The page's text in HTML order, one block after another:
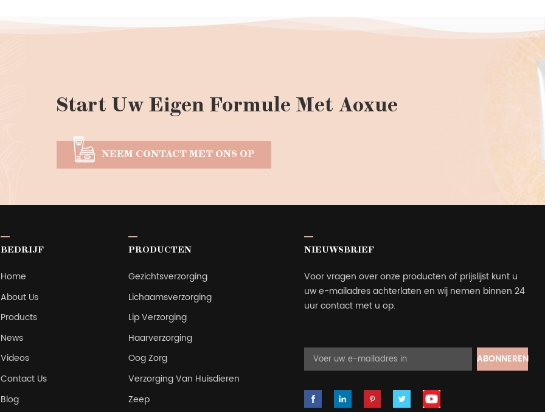
Start Uw Eigen Formule Met Aoxue
NEEM CONTACT MET ONS OP
BEDRIJF
Home
About Us
Products
News
Videos
Contact Us
Blog
PRODUCTEN
Gezichtsverzorging
Lichaamsverzorging
Lip Verzorging
Haarverzorging
Oog Zorg
Verzorging Van Huisdieren
Zeep
NIEUWSBRIEF
Voor vragen over onze producten of prijslijst kunt u
uw e-mailadres achterlaten en wij nemen binnen 24
uur contact met u op.
ABONNEREN